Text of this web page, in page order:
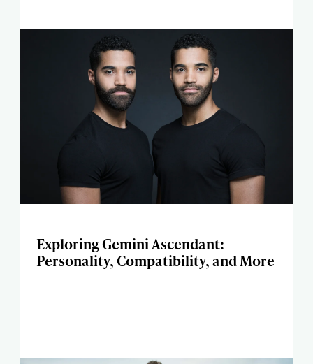
Exploring Gemini Ascendant:
Personality, Compatibility, and More